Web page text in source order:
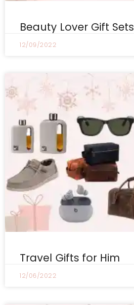
Beauty Lover Gift Sets
12/09/2022
Travel Gifts for Him
12/06/2022